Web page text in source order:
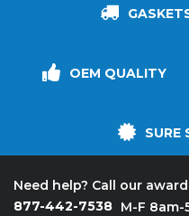
OEM QUALITY
SURE
Need help? Call our
877-442-7538 M-F 8am-